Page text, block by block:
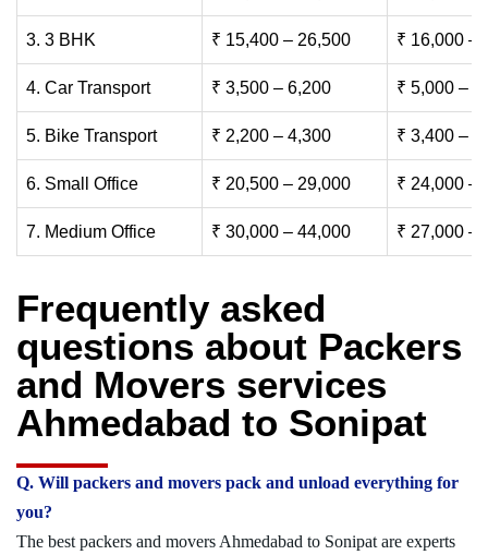
3. 3 BHK ₹ 15,400 – 26,500 ₹ 16,000 –
4. Car Transport ₹ 3,500 – 6,200 ₹ 5,000 –
5. Bike Transport ₹ 2,200 – 4,300 ₹ 3,400 –
6. Small Office ₹ 20,500 – 29,000 ₹ 24,000 –
7. Medium Office ₹ 30,000 – 44,000 ₹ 27,000 –
Frequently asked
questions about Packers
and Movers services
Ahmedabad to Sonipat
Q. Will packers and movers pack and unload everything for
you?
The best packers and movers Ahmedabad to Sonipat are experts